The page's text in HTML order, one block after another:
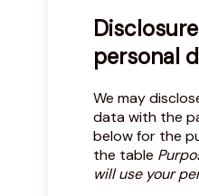
personal
We may
data with the
below for the
the table
will use your